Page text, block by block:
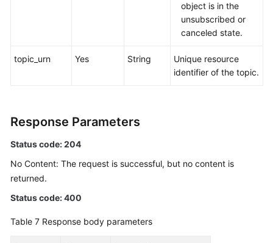
object is in the
unsubscribed or
canceled state.
topic_urn Yes String
Unique resource
identifier of the topic.
Response Parameters
Status code: 204
No Content: The request is successful, but no content is
returned.
Status code: 400
Table 7 Response body parameters